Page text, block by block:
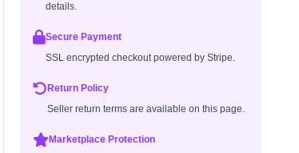
details.
Secure Payment
SSL encrypted checkout powered by Stripe.
Return Policy
Seller return terms are available on this page.
Marketplace Protection